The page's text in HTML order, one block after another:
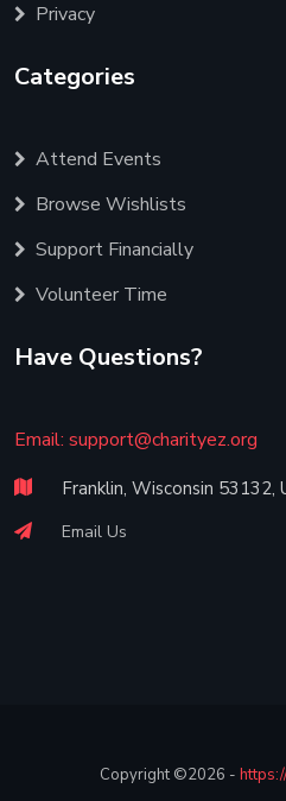
Privacy
Categories
Attend Events
Browse Wishlists
Support Financially
Volunteer Time
Have Questions?
Email: support@charityez.org
Franklin, Wisconsin 53132,
Email Us
Copyright ©2026 -